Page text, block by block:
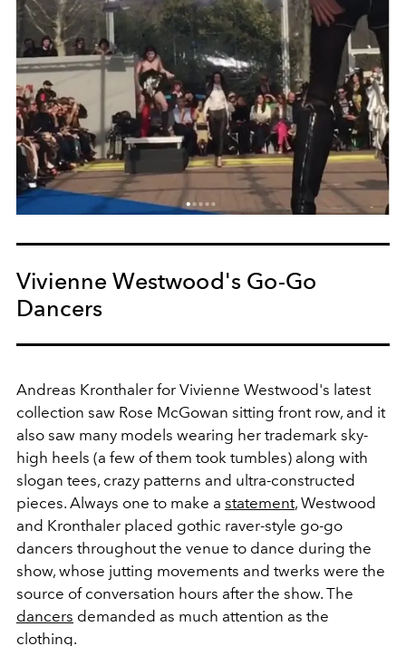
Vivienne Westwood's Go-Go
Dancers
Andreas Kronthaler for Vivienne Westwood's latest
collection saw Rose McGowan sitting front row, and it
also saw many models wearing her trademark sky-
high heels (a few of them took tumbles) along with
slogan tees, crazy patterns and ultra-constructed
pieces. Always one to make a statement, Westwood
and Kronthaler placed gothic raver-style go-go
dancers throughout the venue to dance during the
show, whose jutting movements and twerks were the
source of conversation hours after the show. The
dancers demanded as much attention as the
clothing.